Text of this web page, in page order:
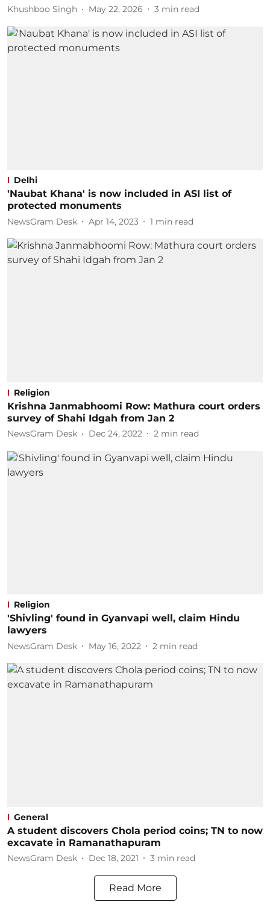
Khushboo Singh May 22, 2026 3 min read
Delhi
'Naubat Khana' is now included in ASI list of
protected monuments
NewsGram Desk Apr 14, 2023 1 min read
Religion
Krishna Janmabhoomi Row: Mathura court orders
survey of Shahi Idgah from Jan 2
NewsGram Desk Dec 24, 2022 2 min read
Religion
'Shivling' found in Gyanvapi well, claim Hindu
lawyers
NewsGram Desk May 16, 2022 2 min read
General
A student discovers Chola period coins; TN to now
excavate in Ramanathapuram
NewsGram Desk Dec 18, 2021 3 min read
Read More